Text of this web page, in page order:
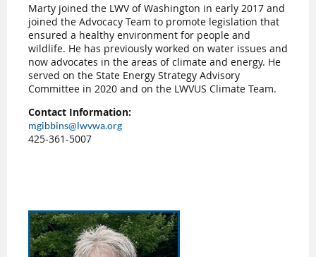
Marty joined the LWV of Washington in early 2017 and
joined the Advocacy Team to promote legislation that
ensured a healthy environment for people and
wildlife. He has previously worked on water issues and
now advocates in the areas of climate and energy. He
served on the State Energy Strategy Advisory
Committee in 2020 and on the LWVUS Climate Team.
Contact Information:
mgibbins@lwvwa.org
425-361-5007